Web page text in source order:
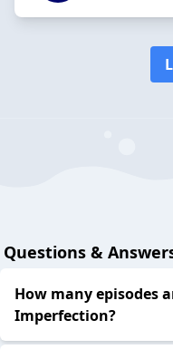
Questions &
How many episodes
Imperfection?